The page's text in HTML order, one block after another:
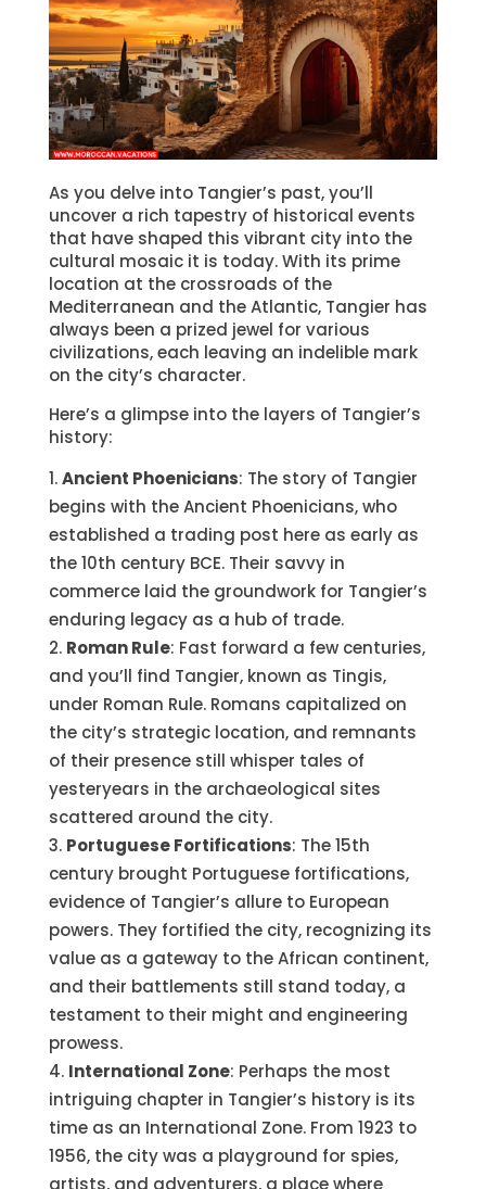
As you delve into Tangier’s past, you’ll
uncover a rich tapestry of historical events
that have shaped this vibrant city into the
cultural mosaic it is today. With its prime
location at the crossroads of the
Mediterranean and the Atlantic, Tangier has
always been a prized jewel for various
civilizations, each leaving an indelible mark
on the city’s character.
Here’s a glimpse into the layers of Tangier’s
history:
Ancient Phoenicians: The story of Tangier
begins with the Ancient Phoenicians, who
established a trading post here as early as
the 10th century BCE. Their savvy in
commerce laid the groundwork for Tangier’s
enduring legacy as a hub of trade.
Roman Rule: Fast forward a few centuries,
and you’ll find Tangier, known as Tingis,
under Roman Rule. Romans capitalized on
the city’s strategic location, and remnants
of their presence still whisper tales of
yesteryears in the archaeological sites
scattered around the city.
Portuguese Fortifications: The 15th
century brought Portuguese fortifications,
evidence of Tangier’s allure to European
powers. They fortified the city, recognizing its
value as a gateway to the African continent,
and their battlements still stand today, a
testament to their might and engineering
prowess.
International Zone: Perhaps the most
intriguing chapter in Tangier’s history is its
time as an International Zone. From 1923 to
1956, the city was a playground for spies,